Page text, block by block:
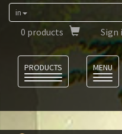
in
0 products Sign
PRODUCTS
MENU